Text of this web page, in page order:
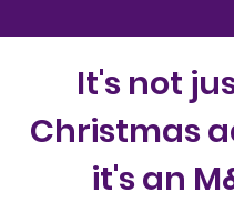
It's not
Christmas
it's an